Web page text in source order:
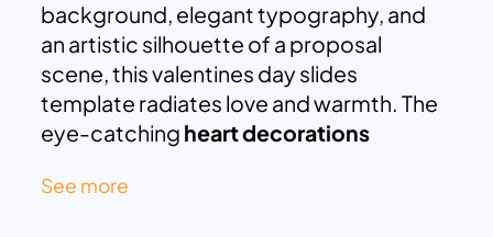
background, elegant typography, and
an artistic silhouette of a proposal
scene, this valentines day slides
template radiates love and warmth. The
eye-catching heart decorations
romance, making it ideal for Valentine’s
See more